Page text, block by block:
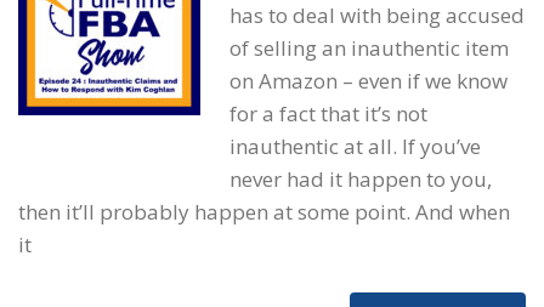
has to deal with being accused
of selling an inauthentic item
on Amazon – even if we know
for a fact that it’s not
inauthentic at all. If you’ve
never had it happen to you,
then it’ll probably happen at some point. And when
it